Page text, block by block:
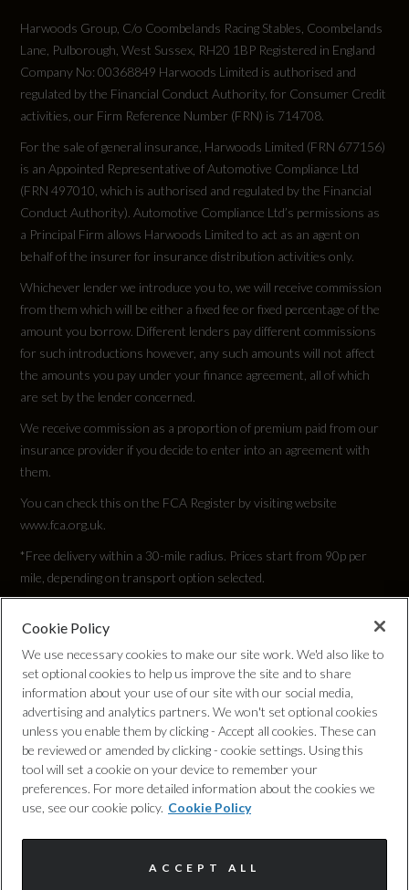
Harwoods Group, C/o Coombelands Racing Stables, Coombelands
Lane, Pulborough, West Sussex, RH20 1BP Registered in England
Company No: 00368849 Harwoods Limited is authorised and
regulated by the Financial Conduct Authority, for Consumer Credit
activities, our Firm Reference Number (FRN) is 714708.
For the sale of general insurance, Harwoods Limited (FRN 677156)
is an Appointed Representative of Automotive Compliance Ltd
(FRN 497010, which is authorised and regulated by the Financial
Conduct Authority). Automotive Compliance Ltd’s permissions as
a Principal Firm allows Harwoods Limited to act as an agent on
behalf of the insurer for insurance distribution activities only.
Whichever lender we introduce you to, we will receive commission
from them which will be either a fixed fee or fixed percentage of the
amount you borrow. Different lenders pay different commissions
for such introductions however, any such amounts will not affect
the amounts you pay under your finance agreement, all of which
are set by the lender concerned.
We receive commission as a proportion of premium paid from our
insurance provider if you decide to enter into an agreement with
them.
You can check this on the FCA Register by visiting website
www.fca.org.uk.
*Free delivery within a 30-mile radius. Prices start from 90p per
mile, depending on transport option selected.
Cookie Policy
Complaints Procedure
Discretionary Commission Arrangements
Cookie Policy
We use necessary cookies to make our site work. We'd also like to
set optional cookies to help us improve the site and to share
information about your use of our site with our social media,
advertising and analytics partners. We won't set optional cookies
unless you enable them by clicking - Accept all cookies. These can
be reviewed or amended by clicking - cookie settings. Using this
tool will set a cookie on your device to remember your
preferences. For more detailed information about the cookies we
use, see our cookie policy. Cookie Policy
ACCEPT ALL